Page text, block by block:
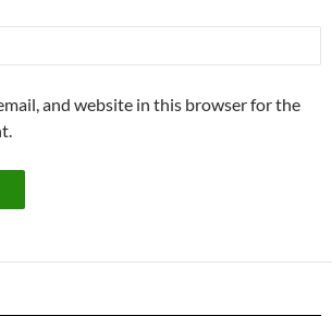
and website in this browser for the